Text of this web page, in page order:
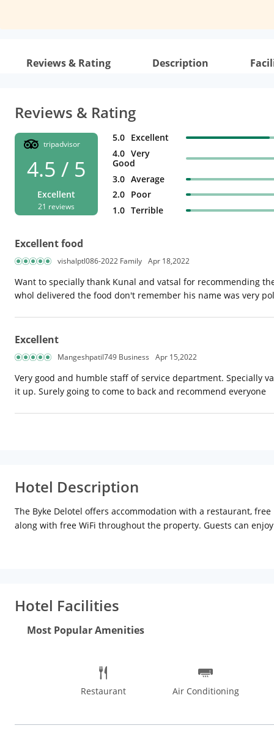
Reviews & Rating Description
Reviews & Rating
tripadvisor
4.5 / 5
Excellent
21 reviews
5.0 Excellent
4.0 Very
Good
3.0 Average
2.0 Poor
1.0 Terrible
Excellent food
vishalptl086-2022 Family Apr 18,2022
Want to specially thank Kunal and vatsal for recommending
whol delivered the food don't remember his name was very
Excellent
Mangeshpatil749 Business Apr 15,2022
Very good and humble staff of service department. Specially
it up. Surely going to come to back and recommend everyone
Hotel Description
The Byke Delotel offers accommodation with a restaurant,
along with free WiFi throughout the property. Guests can
Hotel Facilities
Most Popular Amenities
Restaurant Air Conditioning